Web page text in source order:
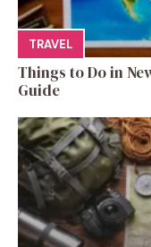
TRAVEL
Things to Do in
Guide